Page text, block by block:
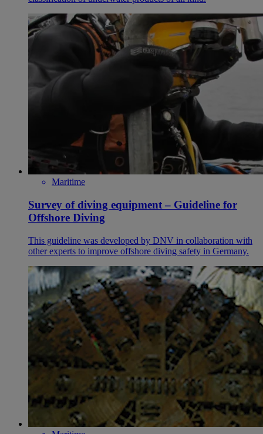
Maritime
Survey of diving equipment – Guideline for
Offshore Diving
This guideline was developed by DNV in collaboration with
other experts to improve offshore diving safety in Germany.